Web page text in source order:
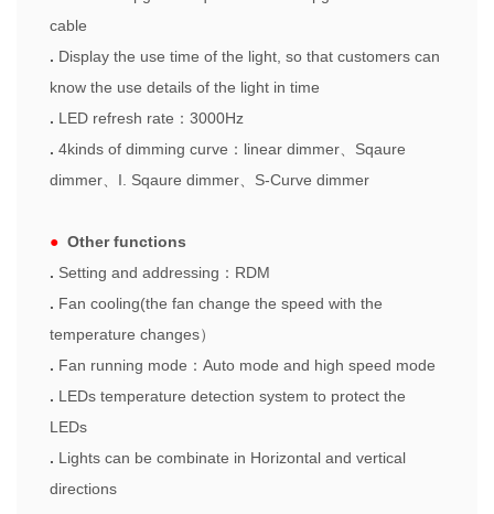
cable
. Display the use time of the light, so that customers can
know the use details of the light in time
. LED refresh rate ： 3000Hz
. 4kinds of dimming curve ： linear dimmer、 Sqaure
dimmer、 I. Sqaure dimmer、 S-Curve dimmer
● Other functions
. Setting and addressing ： RDM
. Fan cooling(the fan change the speed with the
temperature changes）
. Fan running mode ： Auto mode and high speed mode
. LEDs temperature detection system to protect the
LEDs
. Lights can be combinate in Horizontal and vertical
directions